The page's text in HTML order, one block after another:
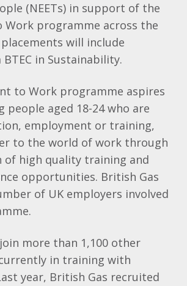
(NEETs) in support of the
Work programme across the
will include
in Sustainability.
to Work programme aspires
people aged 18-24 who are
employment or training,
to the world of work through
of high quality training and
opportunities. British Gas
of UK employers involved
more than 1,100 other
in training with
year, British Gas recruited